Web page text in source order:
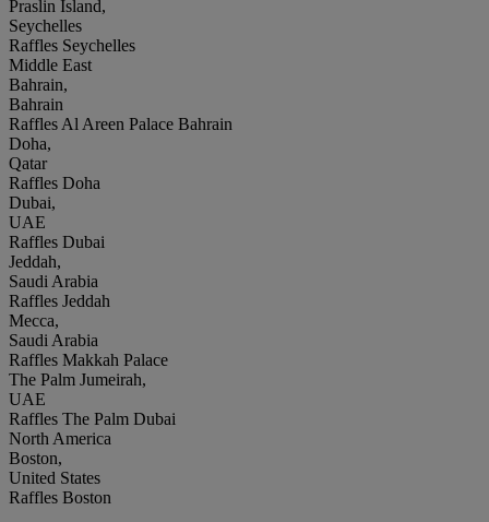
Praslin Island,
Seychelles
Raffles Seychelles
Middle East
Bahrain,
Bahrain
Raffles Al Areen Palace Bahrain
Doha,
Qatar
Raffles Doha
Dubai,
UAE
Raffles Dubai
Jeddah,
Saudi Arabia
Raffles Jeddah
Mecca,
Saudi Arabia
Raffles Makkah Palace
The Palm Jumeirah,
UAE
Raffles The Palm Dubai
North America
Boston,
United States
Raffles Boston